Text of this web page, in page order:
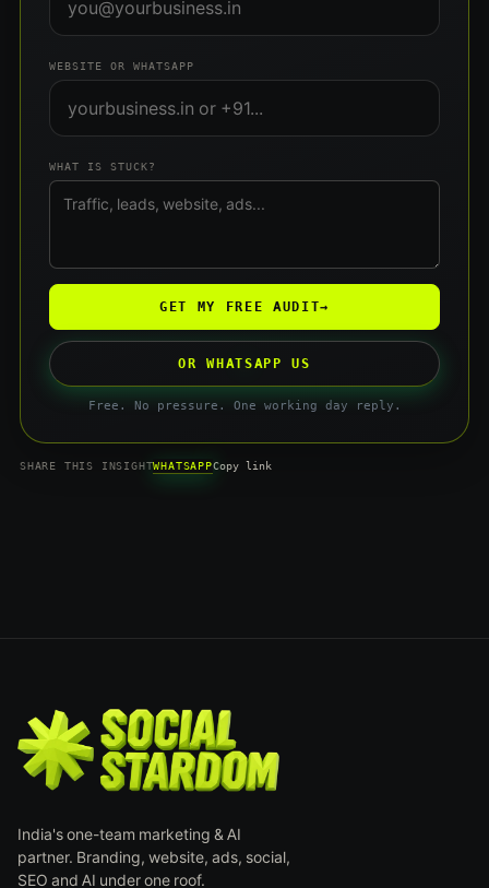
WEBSITE OR WHATSAPP
WHAT IS STUCK?
GET MY FREE AUDIT→
OR WHATSAPP US
Free. No pressure. One working day reply.
SHARE THIS INSIGHTWHATSAPPCopy link
India's one-team marketing & AI
partner. Branding, website, ads, social,
SEO and AI under one roof.